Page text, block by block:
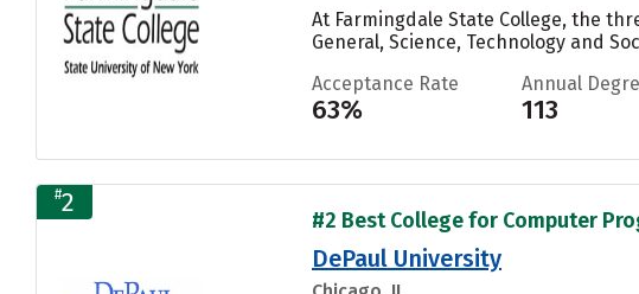
At Farmingdale State College, the
General, Science, Technology and
Acceptance Rate
63%
Annual
113
#2
#2 Best College for Computer
DePaul University